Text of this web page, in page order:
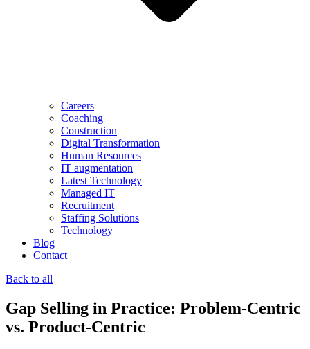
Careers
Coaching
Construction
Digital Transformation
Human Resources
IT augmentation
Latest Technology
Managed IT
Recruitment
Staffing Solutions
Technology
Blog
Contact
Back to all
Gap Selling in Practice: Problem-Centric
vs. Product-Centric